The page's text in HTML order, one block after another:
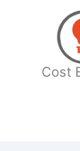
Cost